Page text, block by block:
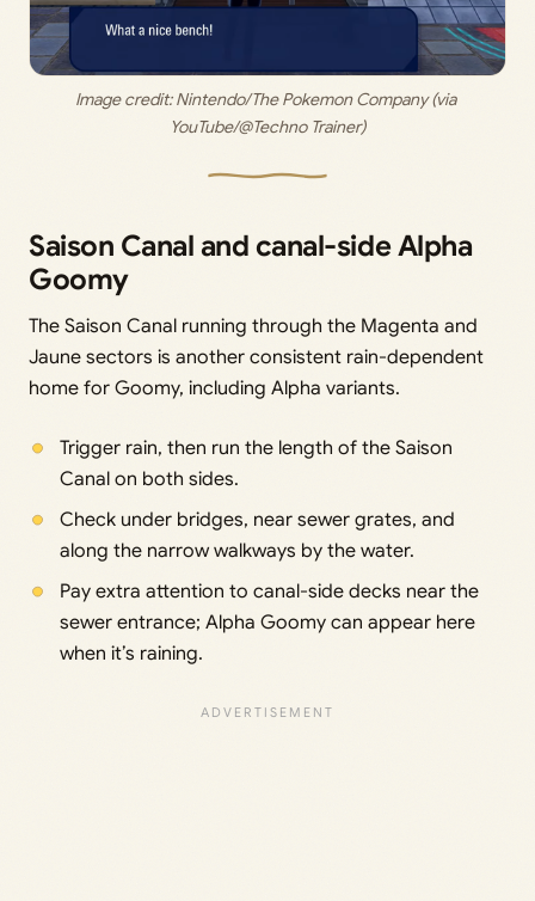
Image credit: Nintendo/The Pokemon Company (via
YouTube/@Techno Trainer)
Saison Canal and canal-side Alpha
Goomy
The Saison Canal running through the Magenta and
Jaune sectors is another consistent rain-dependent
home for Goomy, including Alpha variants.
Trigger rain, then run the length of the Saison
Canal on both sides.
Check under bridges, near sewer grates, and
along the narrow walkways by the water.
Pay extra attention to canal-side decks near the
sewer entrance; Alpha Goomy can appear here
when it’s raining.